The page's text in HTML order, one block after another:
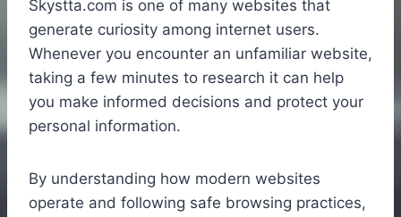
Skystta.com is one of many websites that
generate curiosity among internet users.
Whenever you encounter an unfamiliar website,
taking a few minutes to research it can help
you make informed decisions and protect your
personal information.
By understanding how modern websites
operate and following safe browsing practices,